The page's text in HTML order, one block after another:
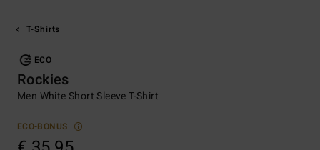
T-Shirts
ECO
Rockies
Men White Short Sleeve T-Shirt
ECO-BONUS